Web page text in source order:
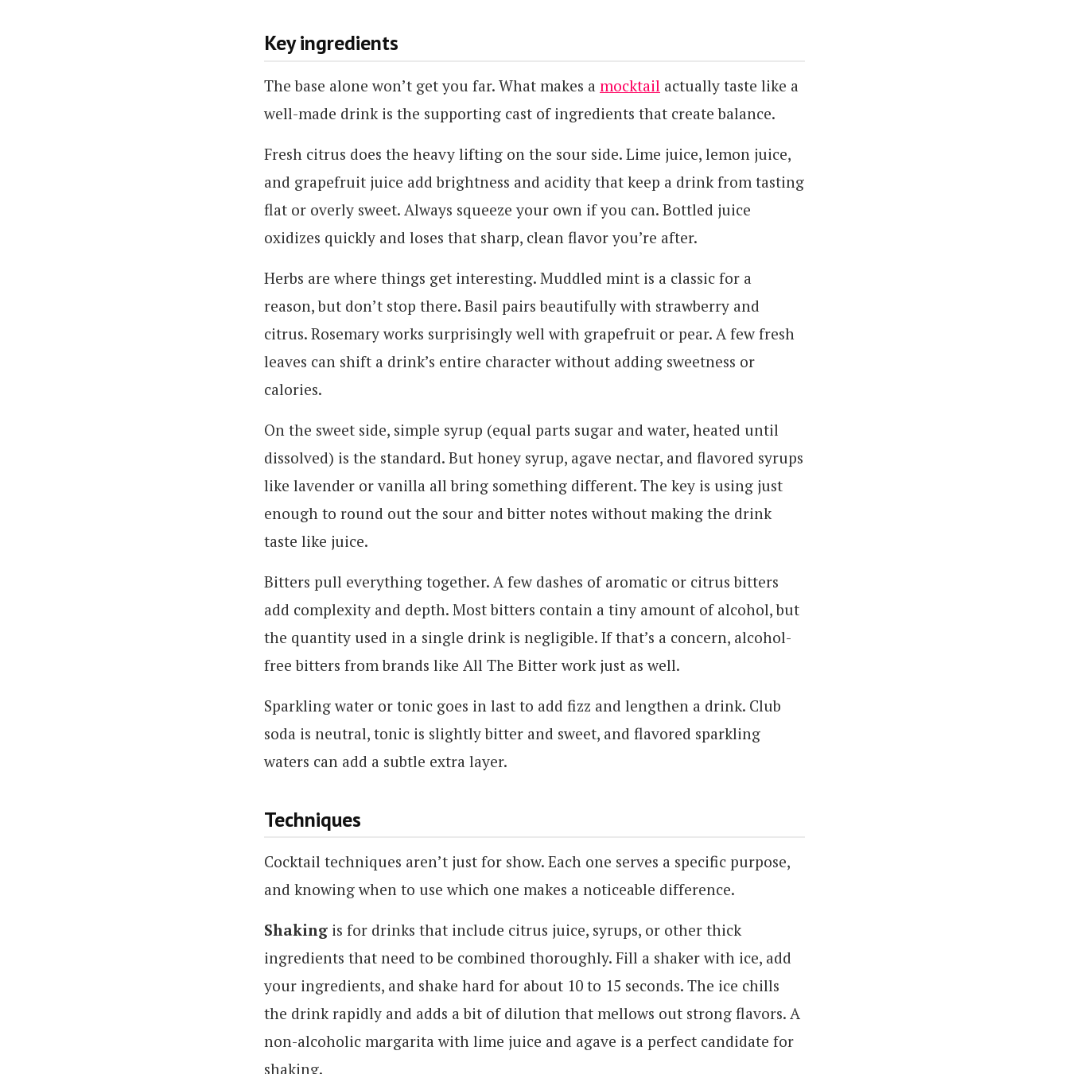
Key ingredients
The base alone won’t get you far. What makes a mocktail actually taste like a
well-made drink is the supporting cast of ingredients that create balance.
Fresh citrus does the heavy lifting on the sour side. Lime juice, lemon juice,
and grapefruit juice add brightness and acidity that keep a drink from tasting
flat or overly sweet. Always squeeze your own if you can. Bottled juice
oxidizes quickly and loses that sharp, clean flavor you’re after.
Herbs are where things get interesting. Muddled mint is a classic for a
reason, but don’t stop there. Basil pairs beautifully with strawberry and
citrus. Rosemary works surprisingly well with grapefruit or pear. A few fresh
leaves can shift a drink’s entire character without adding sweetness or
calories.
On the sweet side, simple syrup (equal parts sugar and water, heated until
dissolved) is the standard. But honey syrup, agave nectar, and flavored syrups
like lavender or vanilla all bring something different. The key is using just
enough to round out the sour and bitter notes without making the drink
taste like juice.
Bitters pull everything together. A few dashes of aromatic or citrus bitters
add complexity and depth. Most bitters contain a tiny amount of alcohol, but
the quantity used in a single drink is negligible. If that’s a concern, alcohol-
free bitters from brands like All The Bitter work just as well.
Sparkling water or tonic goes in last to add fizz and lengthen a drink. Club
soda is neutral, tonic is slightly bitter and sweet, and flavored sparkling
waters can add a subtle extra layer.
Techniques
Cocktail techniques aren’t just for show. Each one serves a specific purpose,
and knowing when to use which one makes a noticeable difference.
Shaking is for drinks that include citrus juice, syrups, or other thick
ingredients that need to be combined thoroughly. Fill a shaker with ice, add
your ingredients, and shake hard for about 10 to 15 seconds. The ice chills
the drink rapidly and adds a bit of dilution that mellows out strong flavors. A
non-alcoholic margarita with lime juice and agave is a perfect candidate for
shaking.